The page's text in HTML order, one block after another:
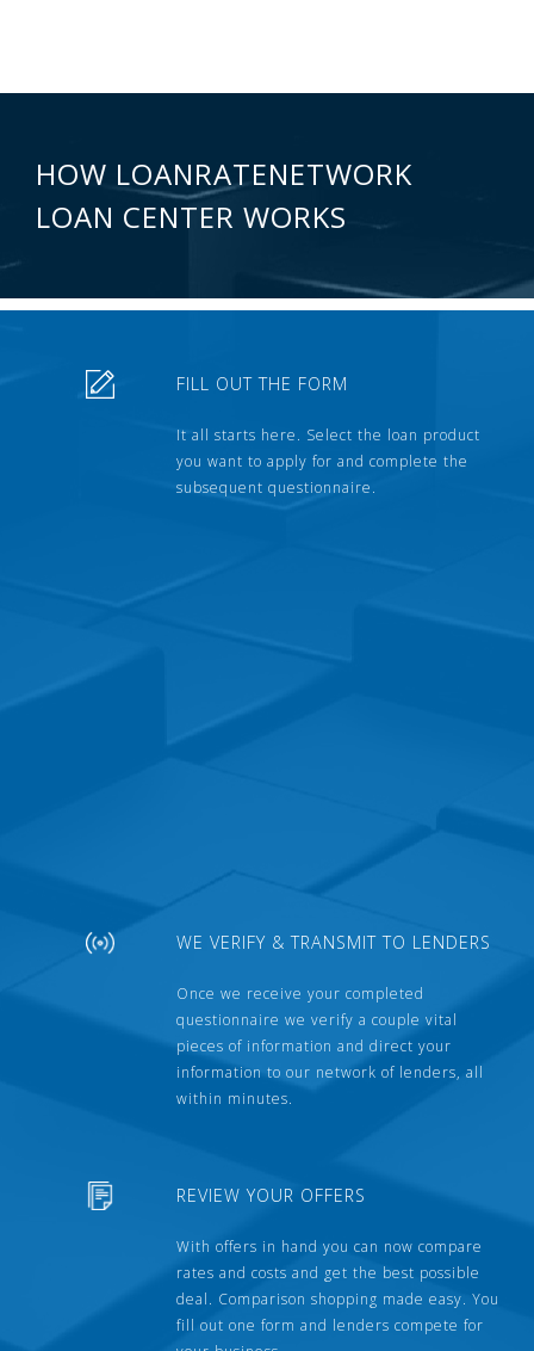
HOW LOANRATENETWORK
LOAN CENTER WORKS
FILL OUT THE FORM
It all starts here. Select the loan product
you want to apply for and complete the
subsequent questionnaire.
WE VERIFY & TRANSMIT TO LENDERS
Once we receive your completed
questionnaire we verify a couple vital
pieces of information and direct your
information to our network of lenders, all
within minutes.
REVIEW YOUR OFFERS
With offers in hand you can now compare
rates and costs and get the best possible
deal. Comparison shopping made easy. You
fill out one form and lenders compete for